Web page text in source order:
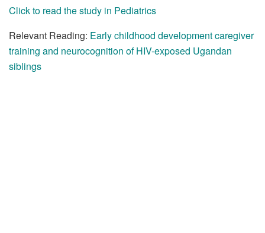
Click to read the study in Pediatrics
Relevant Reading: Early childhood development caregiver
training and neurocognition of HIV-exposed Ugandan
siblings